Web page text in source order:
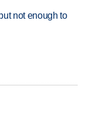
not enough to